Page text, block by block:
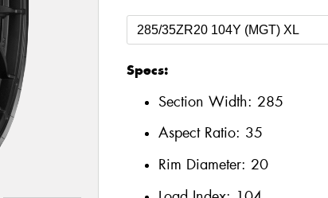
Specs:
Section Width: 285
Aspect Ratio: 35
Rim Diameter: 20